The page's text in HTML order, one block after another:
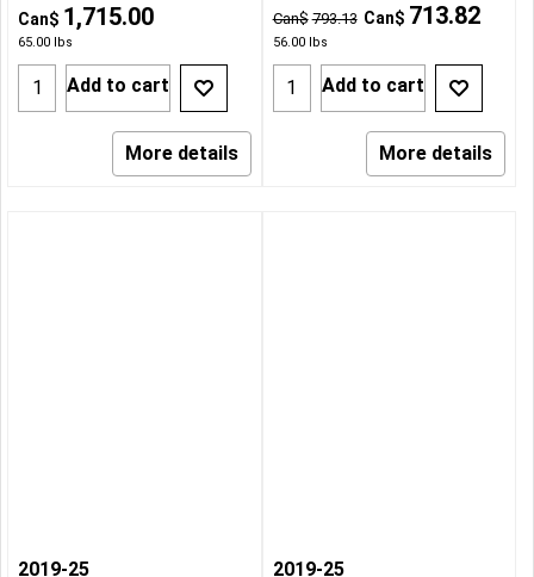
Can$ 1,715.00
65.00 lbs
Add to cart
More details
Can$ 793.13 Can$ 713.82
56.00lbs
Add to cart
More details
2019-25 2019-25